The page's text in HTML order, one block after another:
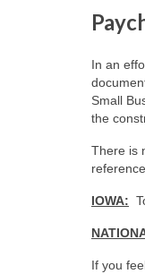
In an
Small
the
There is
IOWA:
If you